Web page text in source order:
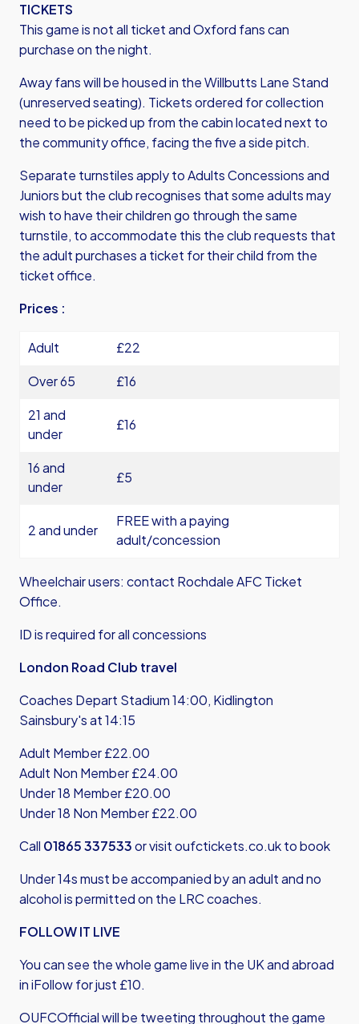
TICKETS
This game is not all ticket and Oxford fans can
purchase on the night.
Away fans will be housed in the Willbutts Lane Stand
(unreserved seating). Tickets ordered for collection
need to be picked up from the cabin located next to
the community office, facing the five a side pitch.
Separate turnstiles apply to Adults Concessions and
Juniors but the club recognises that some adults may
wish to have their children go through the same
turnstile, to accommodate this the club requests that
the adult purchases a ticket for their child from the
ticket office.
Prices :
Adult
£22
Over 65
£16
21 and
under
£16
16 and
under
£5
2 and under
FREE with a paying
adult/concession
Wheelchair users: contact Rochdale AFC Ticket
Office.
ID is required for all concessions
London Road Club travel
Coaches Depart Stadium 14:00, Kidlington
Sainsbury's at 14:15
Adult Member £22.00
Adult Non Member £24.00
Under 18 Member £20.00
Under 18 Non Member £22.00
Call 01865 337533or visitoufctickets.co.ukto book
Under 14s must be accompanied by an adult and no
alcohol is permitted on the LRC coaches.
FOLLOW IT LIVE
You can see the whole game live in the UK and abroad
in iFollow for just £10.
OUFCOfficial will be tweeting throughout the game